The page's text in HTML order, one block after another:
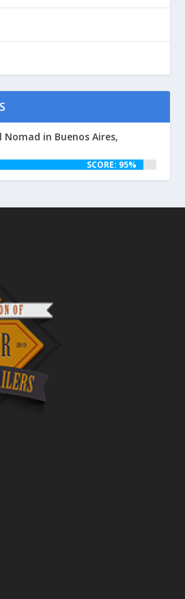
Nomad in Buenos Aires,
SCORE: 95%